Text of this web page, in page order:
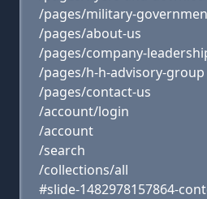
/pages/military-
/pages/about-us
/pages/company-
/pages/h-h-advisory-group
/pages/contact-us
/account/login
/account
/search
/collections/all
#slide-1482978157864-